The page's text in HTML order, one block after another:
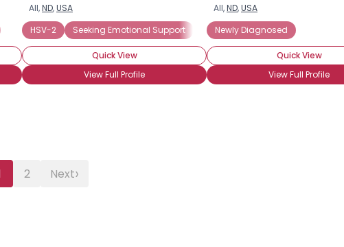
All,ND,USA
HSV-2
Seeking Emotional Support Seeking Friends Who Understand
Quick View
View Full Profile
All,ND,USA
Newly Diagnosed
Quick View
View Full Profile
2 Next›